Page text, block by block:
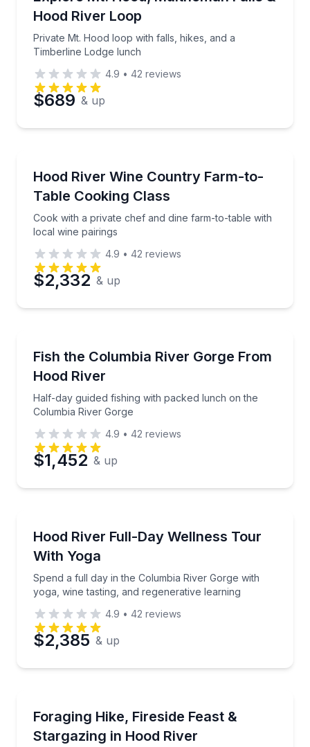
Phone
Preferred Date
Time
Hood River Loop
Private Mt. Hood loop with falls, hikes, and a
Timberline Lodge lunch
4.9 • 42 reviews
$689 & up
Hood River Wine Country Farm-to-
Table Cooking Class
Cook with a private chef and dine farm-to-table with
local wine pairings
Cook with a private chef and dine farm-to-table
4.9 • 42 reviews
$2,332 & up
Fish the Columbia River Gorge From
Hood River
Half-day guided fishing with packed lunch on the
Columbia River Gorge
Half-day guided fishing with packed lunch on the
4.9 • 42 reviews
$1,452 & up
Hood River Full-Day Wellness Tour
With Yoga
Spend a full day in the Columbia River Gorge with
yoga, wine tasting, and regenerative learning
Spend a full day in the Columbia River Gorge with
4.9 • 42 reviews
$2,385 & up
Foraging Hike, Fireside Feast &
Stargazing in Hood River
Forage, dine fireside, then learn stargazing and